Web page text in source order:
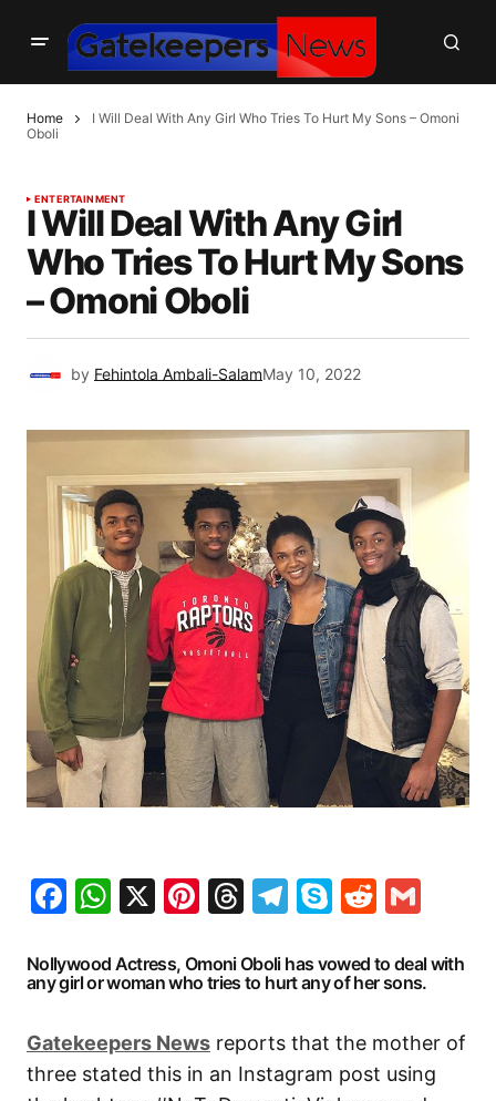
Home
I Will Deal With Any Girl Who Tries To Hurt My Sons – Omoni
Oboli
ENTERTAINMENT
I Will Deal With Any Girl
Who Tries To Hurt My Sons
– Omoni Oboli
by Fehintola Ambali-SalamMay 10, 2022
Facebook
WhatsApp
X Pinterest
Threads
Telegram
SkypeReddit
Nollywood Actress, Omoni Oboli has vowed to deal with
any girl or woman who tries to hurt any of her sons.
Gatekeepers News reports that the mother of
three stated this in an Instagram post using